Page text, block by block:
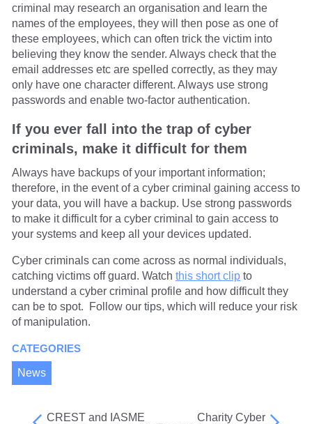
criminal may research an organisation and learn the
names of the employees, they will then pose as one of
these employees, which can often trick the victim into
believing they know the sender. Always check that the
email addresses etc are spelled correctly, as they may
only have one character different. Always use strong
passwords and enable two-factor authentication.
If you ever fall into the trap of cyber
criminals, make it difficult for them
Always have backups of your important information;
therefore, in the event of a cyber criminal gaining access to
your data, you will have a backup. Use strong passwords
to make it difficult for a cyber criminal to gain access to
your systems and keep all your devices updated.
Cyber criminals can come across as normal individuals,
catching victims off guard. Watch this short clip to
understand a cyber criminal profile and how difficult they
can be to spot. Follow our tips, which will reduce your risk
of manipulation.
CATEGORIES
News
CREST and IASME
Charity Cyber